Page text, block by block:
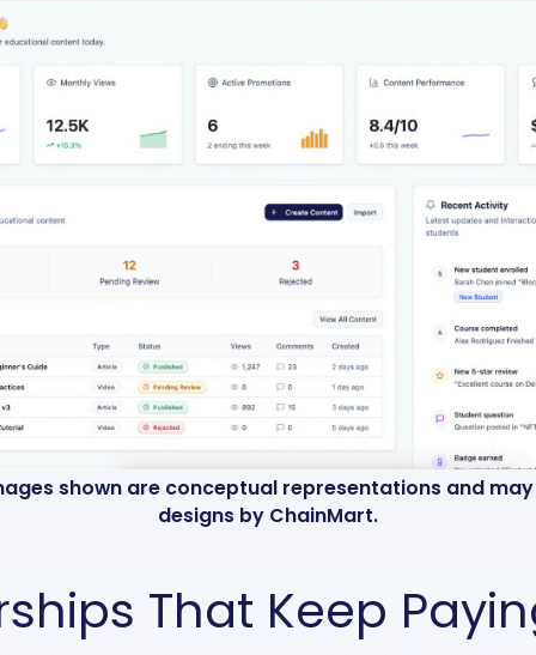
shown are conceptual representations and
designs by ChainMart.
That Keep